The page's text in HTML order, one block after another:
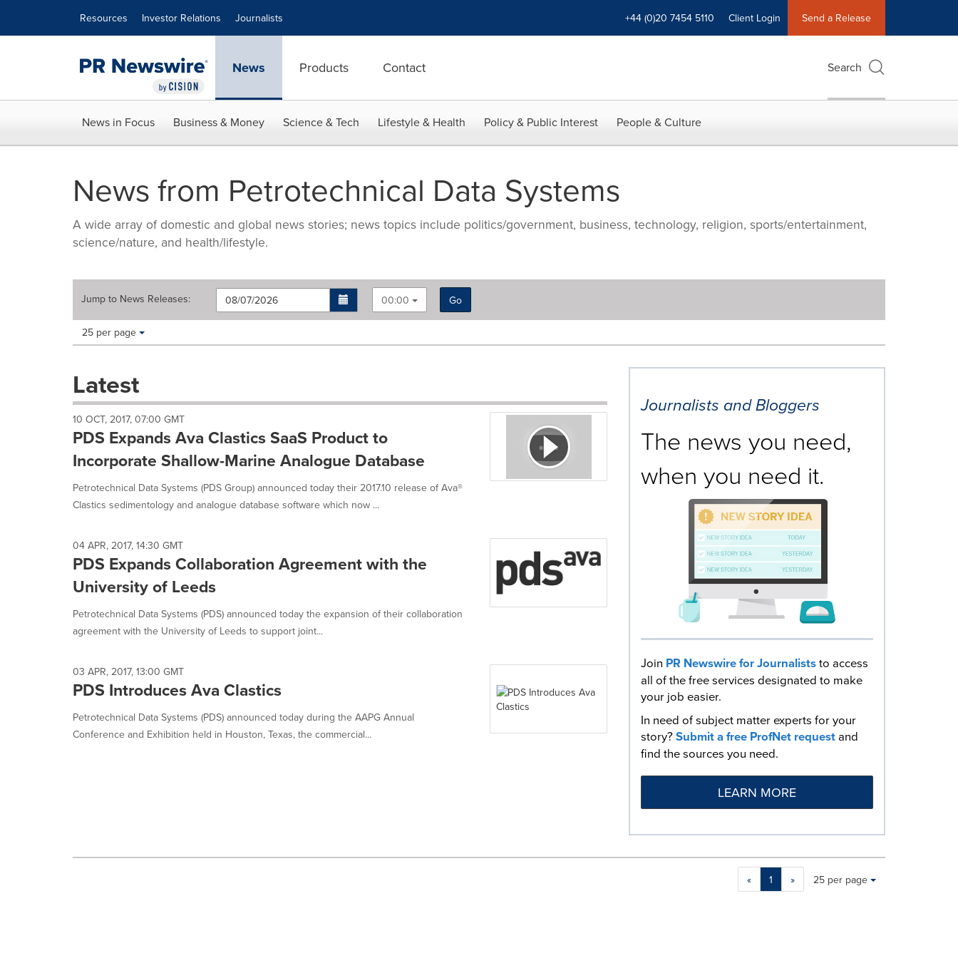
Resources Investor Relations Journalists +44 (0)20 7454 5110 Client Login Send a Release
News Products Contact Search
News in Focus Business & Money Science & Tech Lifestyle & Health Policy & Public Interest People & Culture
News from Petrotechnical Data Systems
A wide array of domestic and global news stories; news topics include politics/government, business, technology, religion, sports/entertainment,
science/nature, and health/lifestyle.
Jump to News Releases: 00:00
Go
Making
these
dropdown
cause
content
on
this
page
change.
listings
update
as
each
option
selected.
Items per page:
25 per page
Latest
10 OCT, 2017, 07:00 GMT
PDS Expands Ava Clastics SaaS Product to
Incorporate Shallow-Marine Analogue Database
Petrotechnical Data Systems (PDS Group) announced today their 2017.10 release of Ava®
Clastics sedimentology and analogue database software which now ...
04 APR, 2017, 14:30 GMT
PDS Expands Collaboration Agreement with the
University of Leeds
Petrotechnical Data Systems (PDS) announced today the expansion of their collaboration
agreement with the University of Leeds to support joint...
03 APR, 2017, 13:00 GMT
PDS Introduces Ava Clastics
Petrotechnical Data Systems (PDS) announced today during the AAPG Annual
Conference and Exhibition held in Houston, Texas, the commercial...
Journalists and Bloggers
The news you need,
when you need it.
Join PR Newswire for Journaliststo access
all of the free services designated to make
your job easier.
In need of subject matter experts for your
story?Submit a free ProfNet requestand
find the sources you need.
LEARN MORE
« 1 »
Making
a
Items per page:
25 per page